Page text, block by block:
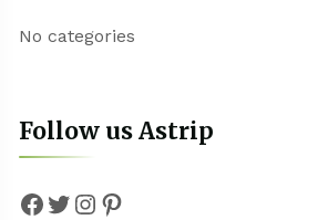
No categories
Follow us Astrip
Facebook
Twitter
Instagram
Pinterest